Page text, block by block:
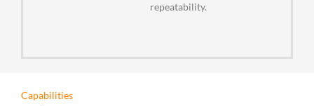
repeatability.
Capabilities